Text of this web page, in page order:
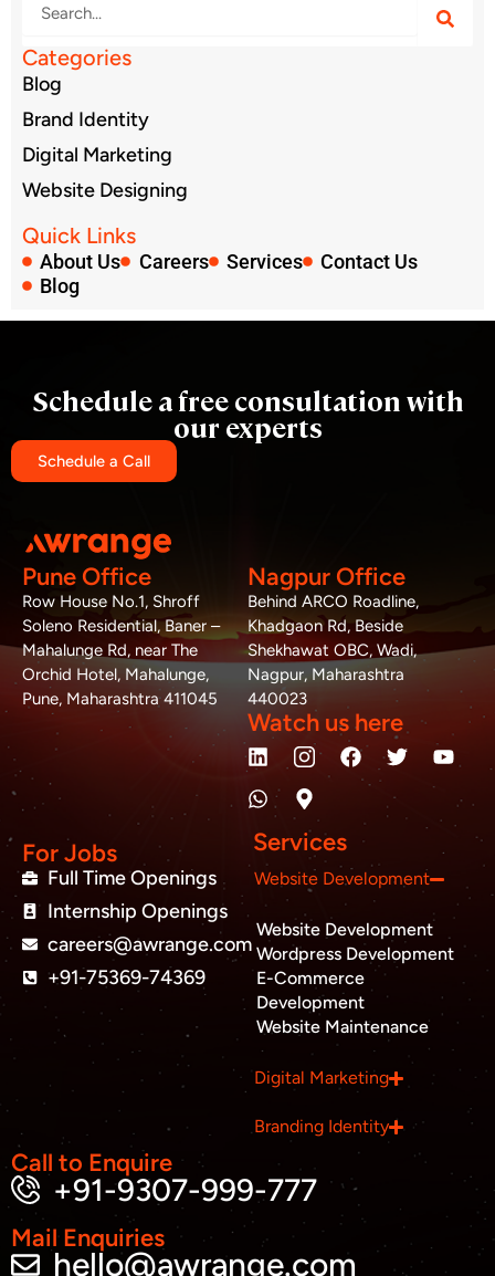
Categories
Blog
Brand Identity
Digital Marketing
Website Designing
Quick Links
About Us Careers Services
Contact Us
Blog
Schedule a free consultation with
our experts
Schedule a Call
Pune Office
Row House No.1, Shroff
Soleno Residential, Baner –
Mahalunge Rd, near The
Orchid Hotel, Mahalunge,
Pune, Maharashtra 411045
Nagpur Office
Behind ARCO Roadline,
Khadgaon Rd, Beside
Shekhawat OBC, Wadi,
Nagpur, Maharashtra
440023
Watch us here
L
i
n
k
e
d
i
n
F
a
o
k
T
w
r
Y
o
u
b
W
h
a
t
s
a
p
p
M
a
p
-
m
a
r
k
e
r
-
a
l
t
For Jobs
Full Time Openings
Internship Openings
careers@awrange.com
+91-75369-74369
Services
Website Development
Website Development
Wordpress Development
E-Commerce
Development
Website Maintenance
Digital Marketing
Branding Identity
Call to Enquire
+91-9307-999-777
Mail Enquiries
hello@awrange.com
Business inquiry
Job Openings
Apply Internship
Book Appointment
Whatsapp Connect